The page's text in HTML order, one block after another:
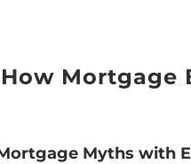
How
Myths with